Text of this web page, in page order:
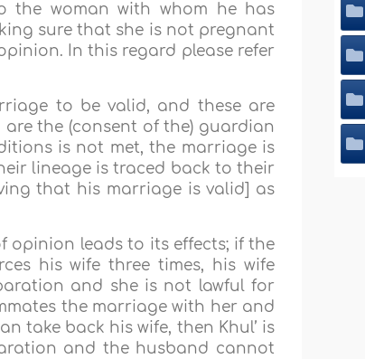
the woman with whom he has
sure that she is not pregnant
In this regard please refer
to be valid, and these are
the (consent of the) guardian
is not met, the marriage is
lineage is traced back to their
that his marriage is valid] as
opinion leads to its effects; if the
his wife three times, his wife
and she is not lawful for
the marriage with her and
take back his wife, then Khul’ is
and the husband cannot